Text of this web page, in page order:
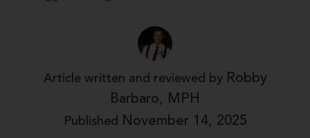
Article written and reviewed by Robby
Barbaro, MPH
Published November 14, 2025